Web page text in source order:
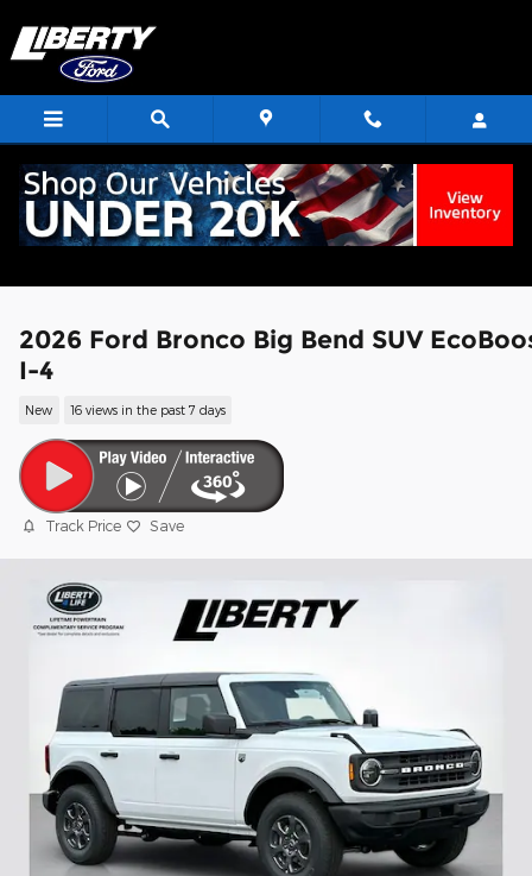
2026 Ford Bronco Big Bend SUV
I-4
New 16 views in the past 7 days
Track Price Save